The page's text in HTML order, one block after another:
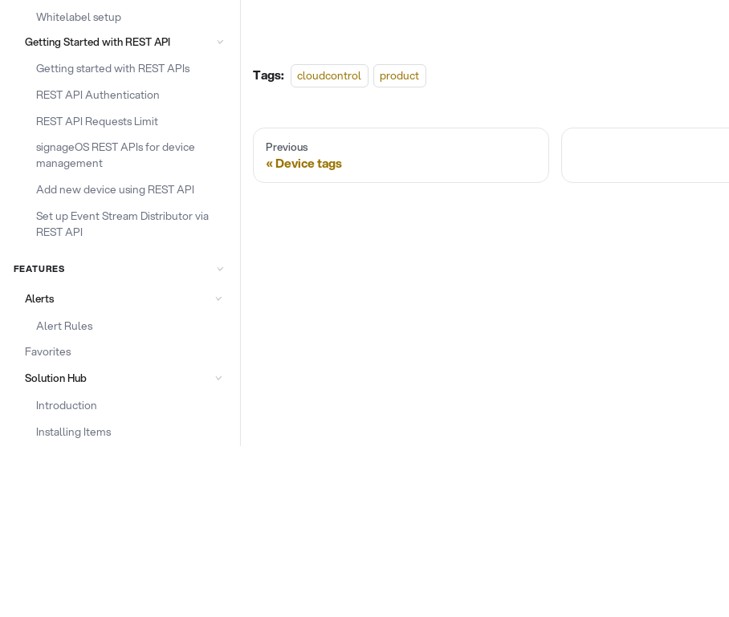
Whitelabel setup
Getting Started with REST API
Getting started with REST APIs
REST API Authentication
REST API Requests Limit
signageOS REST APIs for device
management
Add new device using REST API
Set up Event Stream Distributor via
REST API
FEATURES
Alerts
Alert Rules
Favorites
Solution Hub
Introduction
Installing Items
Tags: cloudcontrol product
Previous
Device tags